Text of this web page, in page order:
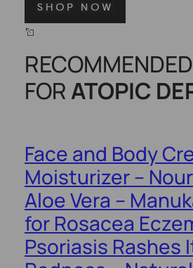
RECOMMENDED
FORATOPIC
Face and Body
Moisturizer –
Aloe Vera –
for Rosacea
Psoriasis Rashes